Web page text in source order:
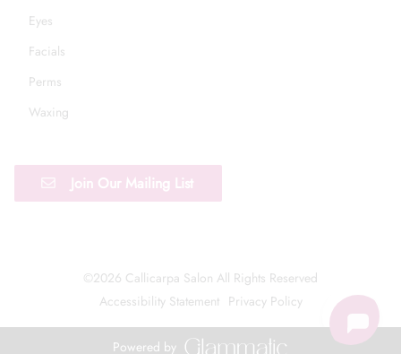
Eyes
Facials
Perms
Waxing
Join Our Mailing List
©2026 Callicarpa Salon All Rights Reserved
Accessibility Statement Privacy Policy
Powered by